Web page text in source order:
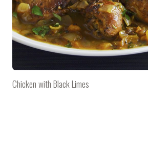
Chicken with Black Limes